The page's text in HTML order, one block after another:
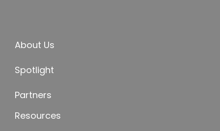
About Us
Spotlight
Partners
Resources